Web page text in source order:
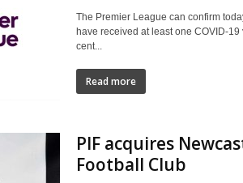
The Premier League can confirm
have received at least one COVID-
cent...
Read more
PIF acquires
Football Club